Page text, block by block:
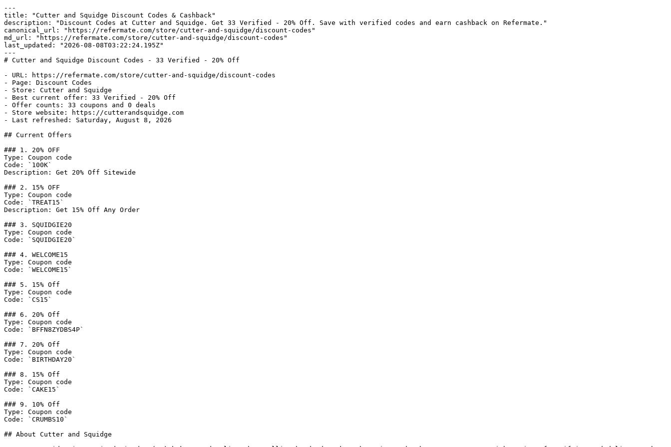
---
title: "Cutter and Squidge Discount Codes & Cashback"
description: "Discount Codes at Cutter and Squidge. Get 33 Verified - 20% Off. Save with verified codes and earn cashback on Refermate."
canonical_url: "https://refermate.com/store/cutter-and-squidge/discount-codes"
md_url: "https://refermate.com/store/cutter-and-squidge/discount-codes"
last_updated: "2026-08-08T03:22:24.195Z"
---
# Cutter and Squidge Discount Codes - 33 Verified - 20% Off
- URL: https://refermate.com/store/cutter-and-squidge/discount-codes
- Page: Discount Codes
- Store: Cutter and Squidge
- Best current offer: 33 Verified - 20% Off
- Offer counts: 33 coupons and 0 deals
- Store website: https://cutterandsquidge.com
- Last refreshed: Saturday, August 8, 2026
## Current Offers
### 1. 20% OFF
Type: Coupon code
Code: `100K`
Description: Get 20% Off Sitewide
### 2. 15% OFF
Type: Coupon code
Code: `TREAT15`
Description: Get 15% Off Any Order
### 3. SQUIDGIE20
Type: Coupon code
Code: `SQUIDGIE20`
### 4. WELCOME15
Type: Coupon code
Code: `WELCOME15`
### 5. 15% Off
Type: Coupon code
Code: `CS15`
### 6. 20% Off
Type: Coupon code
Code: `BFFN8ZYDBS4P`
### 7. 20% Off
Type: Coupon code
Code: `BIRTHDAY20`
### 8. 15% Off
Type: Coupon code
Code: `CAKE15`
### 9. 10% Off
Type: Coupon code
Code: `CRUMBS10`
## About Cutter and Squidge